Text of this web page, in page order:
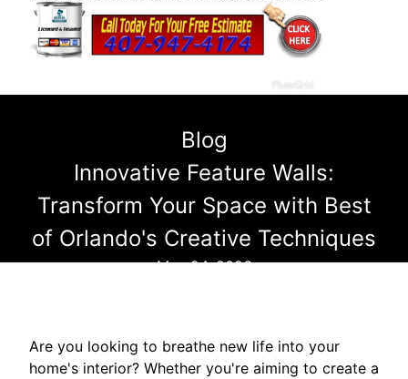
Blog
Innovative Feature Walls:
Transform Your Space with Best
of Orlando's Creative Techniques
May 24, 2026
Are you looking to breathe new life into your
home's interior? Whether you're aiming to create a